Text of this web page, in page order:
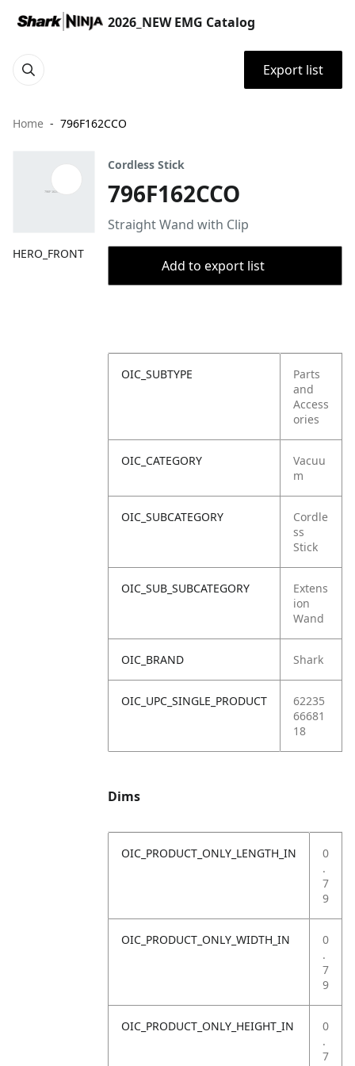
2026_NEW EMG Catalog
Export list
Home 796F162CCO
HERO_FRONT
Cordless Stick
796F162CCO
Straight Wand with Clip
Add to export list
OIC_SUBTYPE
Parts
and
Access
ories
OIC_CATEGORY
Vacuu
m
OIC_SUBCATEGORY
Cordle
ss
Stick
OIC_SUB_SUBCATEGORY
Extens
ion
Wand
OIC_BRAND Shark
OIC_UPC_SINGLE_PRODUCT
62235
66681
18
Dims
OIC_PRODUCT_ONLY_LENGTH_IN
0
.
7
9
OIC_PRODUCT_ONLY_WIDTH_IN
0
.
7
9
OIC_PRODUCT_ONLY_HEIGHT_IN
0
.
7